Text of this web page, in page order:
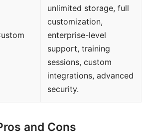
unlimited storage, full
customization,
enterprise-level
support, training
sessions, custom
integrations, advanced
security.
and Cons